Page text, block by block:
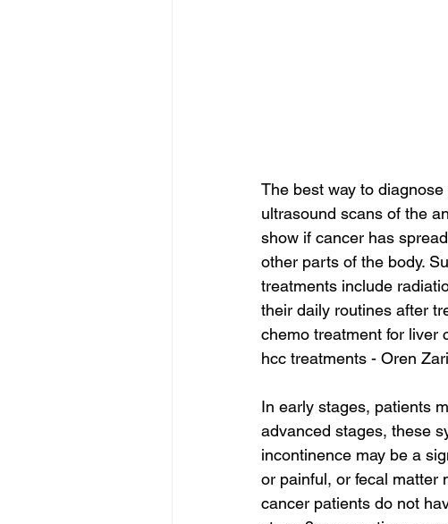
The best way to
ultrasound scans of the
show if cancer has
other parts of the body.
treatments include
their daily routines after
chemo treatment for liver
hcc treatments - Oren
In early stages, patients
advanced stages, these
incontinence may be a
or painful, or fecal matter
cancer patients do not